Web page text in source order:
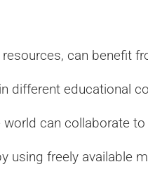
can benefit
different educational
can collaborate
using freely available